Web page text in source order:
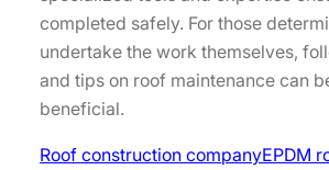
completed safely. For those
undertake the work themselves,
and tips on roof maintenance can
beneficial.
Roof construction companyEPDM